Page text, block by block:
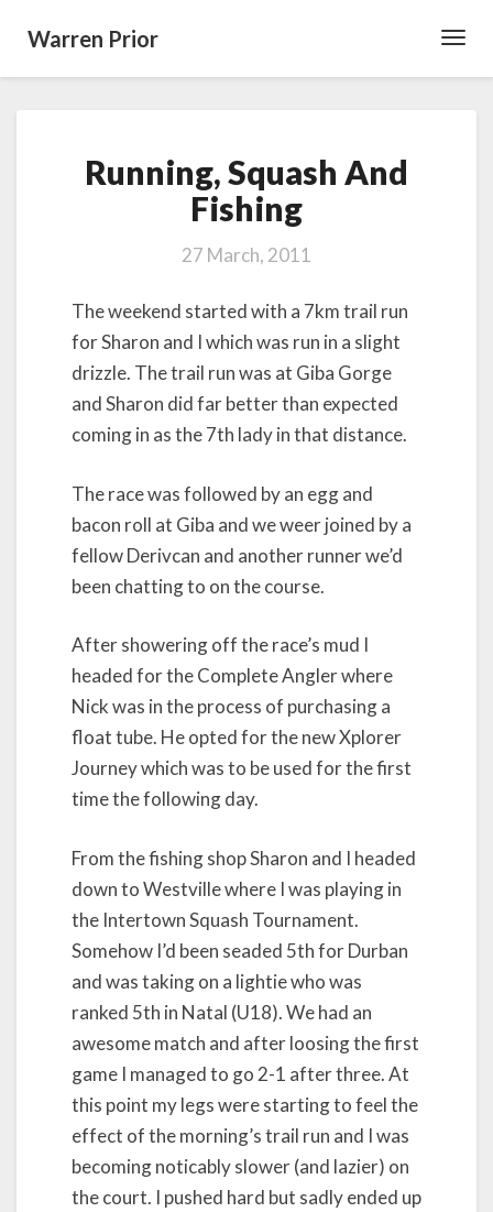
Warren Prior
Squash
And
Fishing
Running, Squash And
Fishing
27 March, 2011
The weekend started with a 7km trail run
for Sharon and I which was run in a slight
drizzle. The trail run was at Giba Gorge
and Sharon did far better than expected
coming in as the 7th lady in that distance.
The race was followed by an egg and
bacon roll at Giba and we weer joined by a
fellow Derivcan and another runner we’d
been chatting to on the course.
After showering off the race’s mud I
headed for the Complete Angler where
Nick was in the process of purchasing a
float tube. He opted for the new Xplorer
Journey which was to be used for the first
time the following day.
From the fishing shop Sharon and I headed
down to Westville where I was playing in
the Intertown Squash Tournament.
Somehow I’d been seaded 5th for Durban
and was taking on a lightie who was
ranked 5th in Natal (U18). We had an
awesome match and after loosing the first
game I managed to go 2-1 after three. At
this point my legs were starting to feel the
effect of the morning’s trail run and I was
becoming noticably slower (and lazier) on
the court. I pushed hard but sadly ended up